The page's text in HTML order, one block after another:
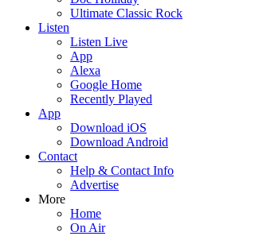
Ultimate Classic Rock
Listen
Listen Live
App
Alexa
Google Home
Recently Played
App
Download iOS
Download Android
Contact
Help & Contact Info
Advertise
More
Home
On Air